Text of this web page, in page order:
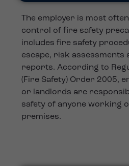
The employer is most
control of fire safety
includes fire safety
escape, risk assessments
reports. According to
(Fire Safety) Order 2005,
or landlords are
safety of anyone working
premises.